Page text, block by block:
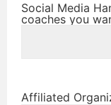
Social Media
coaches you
Affiliated